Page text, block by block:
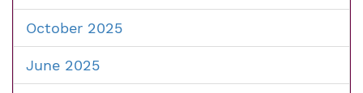
October 2025
June 2025